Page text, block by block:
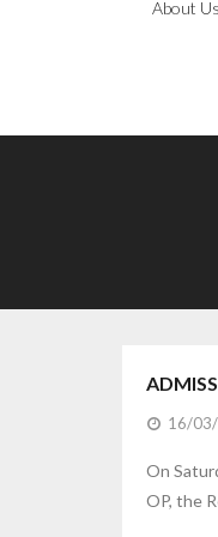
About Us
16/
On
OP, the